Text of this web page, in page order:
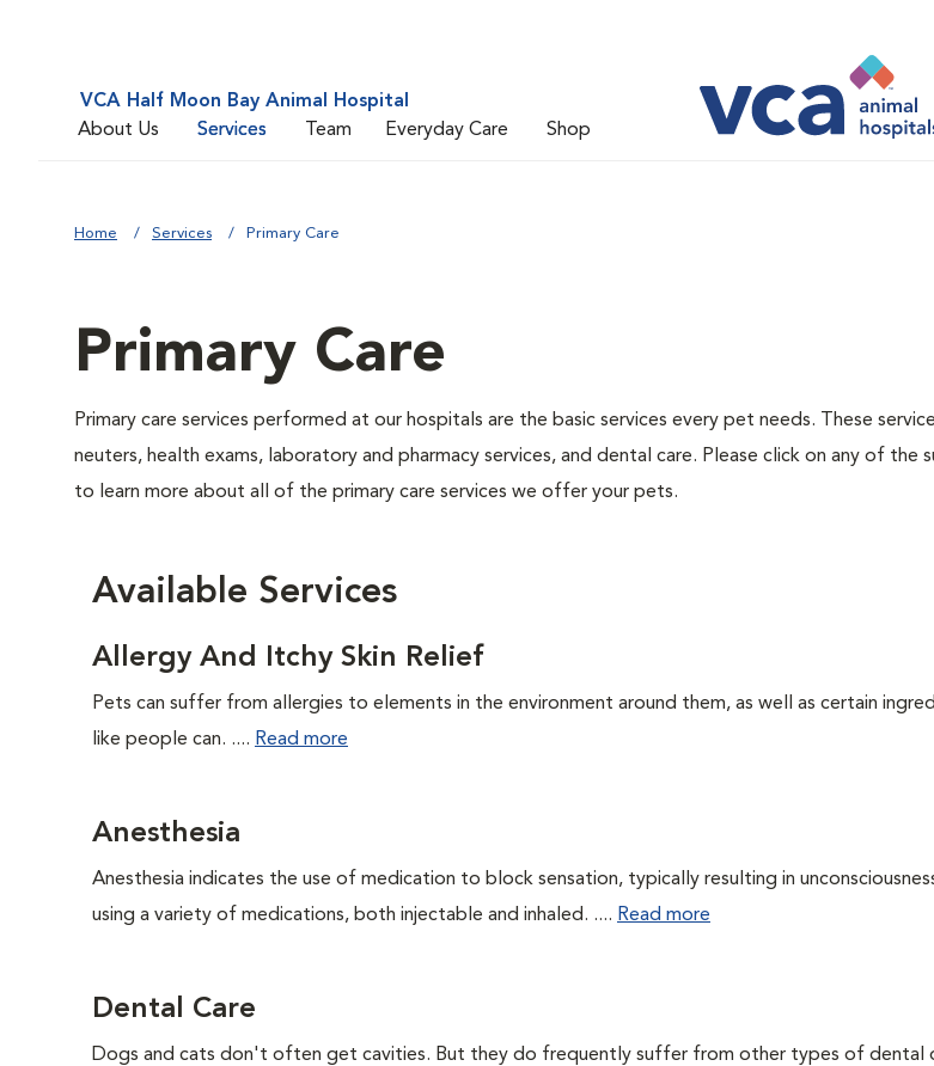
VCA Half Moon Bay Animal Hospital
About Us
Services Team Everyday Care Shop
Home Services Primary Care
Primary Care
Primary care services performed at our hospitals are the basic services every pet needs. These
neuters, health exams, laboratory and pharmacy services, and dental care. Please click on any of the
to learn more about all of the primary care services we offer your pets.
Available Services
Allergy And Itchy Skin Relief
Pets can suffer from allergies to elements in the environment around them, as well as certain
like people can. .... Read more
Anesthesia
Anesthesia indicates the use of medication to block sensation, typically resulting in
using a variety of medications, both injectable and inhaled. .... Read more
Dental Care
Dogs and cats don't often get cavities. But they do frequently suffer from other types of dental